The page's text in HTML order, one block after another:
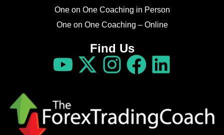
One on One Coaching in Person
One on One Coaching – Online
Find Us